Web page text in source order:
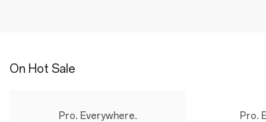
On Hot Sale
Pro. Everywhere. Pro.